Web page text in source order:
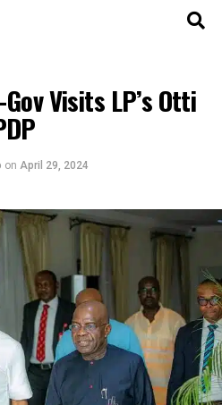
Visits LP’s Otti
on April 29, 2024